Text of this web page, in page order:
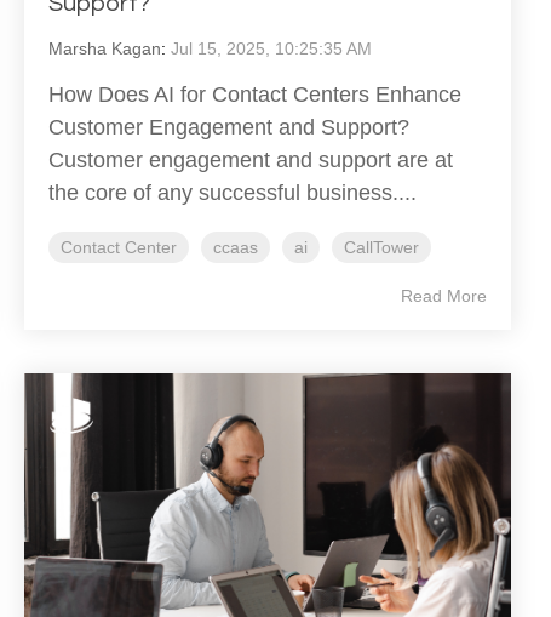
Marsha Kagan: Jul 15, 2025, 10:25:35 AM
How Does AI for Contact Centers Enhance
Customer Engagement and Support?
Customer engagement and support are at
the core of any successful business....
Contact Center ccaas ai CallTower
Read More